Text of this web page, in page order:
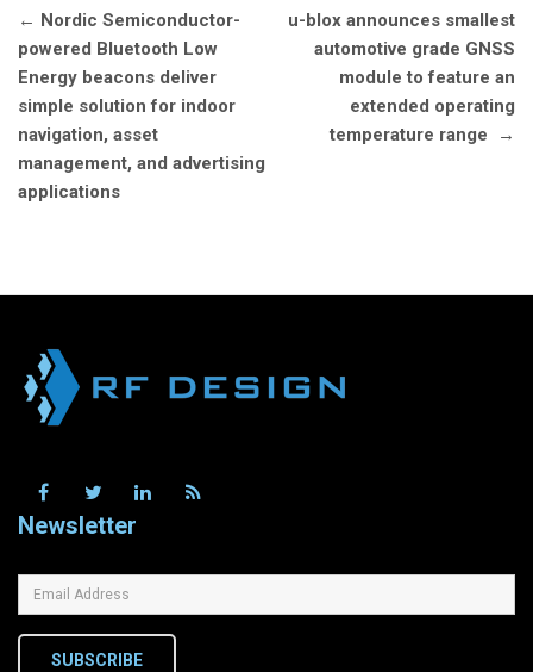
Post
navigation
← Nordic Semiconductor-
powered Bluetooth Low
Energy beacons deliver
simple solution for indoor
navigation, asset
management, and advertising
applications
u-blox announces smallest
automotive grade GNSS
module to feature an
extended operating
temperature range
→
Newsletter
SUBSCRIBE